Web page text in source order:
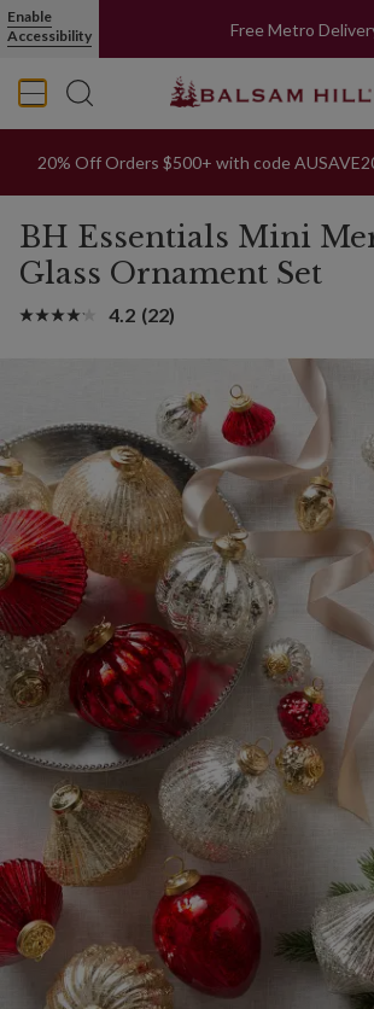
Enable
Accessibility
Free Metro
20% Off Orders $500+ with code
BH Essentials Mini
Glass Ornament Set
4.2 (22)